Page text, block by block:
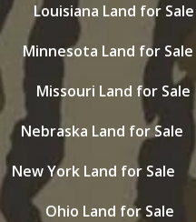
Louisiana Land for Sale
Minnesota Land for Sale
Missouri Land for Sale
Nebraska Land for Sale
New York Land for Sale
Ohio Land for Sale